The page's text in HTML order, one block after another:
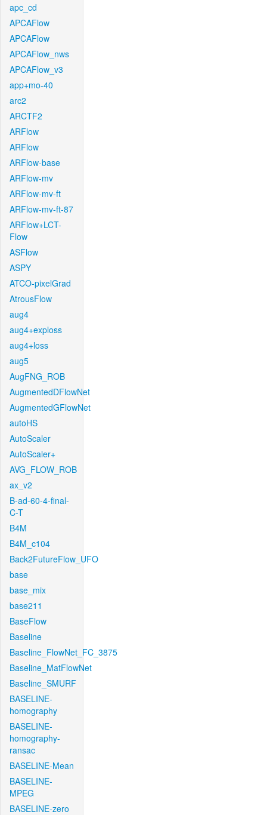
apc_cd
APCAFlow
APCAFlow
APCAFlow_nws
APCAFlow_v3
app+mo-40
arc2
ARCTF2
ARFlow
ARFlow
ARFlow-base
ARFlow-mv
ARFlow-mv-ft
ARFlow-mv-ft-87
ARFlow+LCT-
Flow
ASFlow
ASPY
ATCO-pixelGrad
AtrousFlow
aug4
aug4+exploss
aug4+loss
aug5
AugFNG_ROB
AugmentedDFlowNet
AugmentedGFlowNet
autoHS
AutoScaler
AutoScaler+
AVG_FLOW_ROB
ax_v2
B-ad-60-4-final-
C-T
B4M
B4M_c104
Back2FutureFlow_UFO
base
base_mix
base211
BaseFlow
Baseline
Baseline_FlowNet_FC_3875
Baseline_MatFlowNet
Baseline_SMURF
BASELINE-
homography
BASELINE-
homography-
ransac
BASELINE-Mean
BASELINE-
MPEG
BASELINE-zero